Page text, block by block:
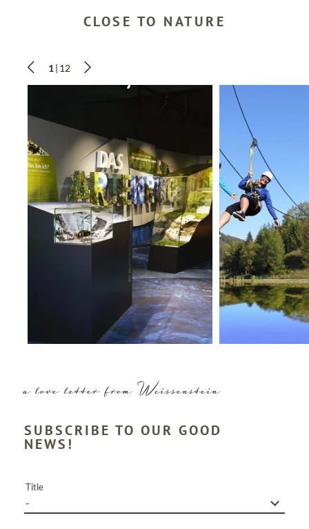
CLOSE TO NATURE
1| 12
a love letter from Weissenstein
SUBSCRIBE TO OUR GOOD
NEWS!
Title
SEARCH